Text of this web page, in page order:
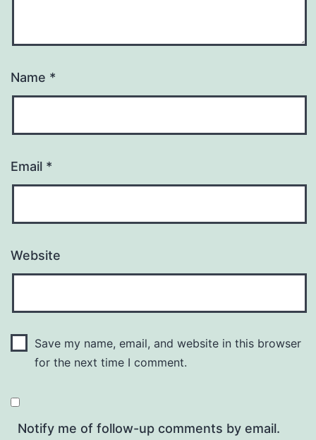
Name *
Email *
Website
Save my name, email, and website in this browser
for the next time I comment.
Notify me of follow-up comments by email.